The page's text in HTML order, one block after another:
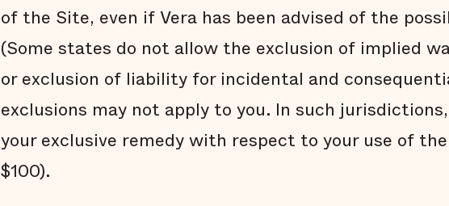
of the Site, even if Vera has been advised of the
(Some states do not allow the exclusion of implied
or exclusion of liability for incidental and
exclusions may not apply to you. In such
your exclusive remedy with respect to your use of
$100).